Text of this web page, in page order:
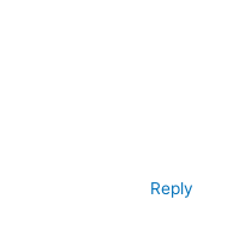
Reply